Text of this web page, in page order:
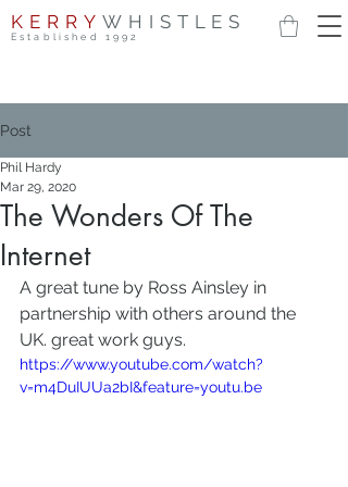
KERRY WHISTLES
Established 1992
Post
The Wonders Of The
Internet
Phil Hardy
Mar 29, 2020
A great tune by Ross Ainsley in
partnership with others around the
UK. great work guys.
https://www.youtube.com/watch?
v=m4DuIUUa2bI&feature=youtu.be